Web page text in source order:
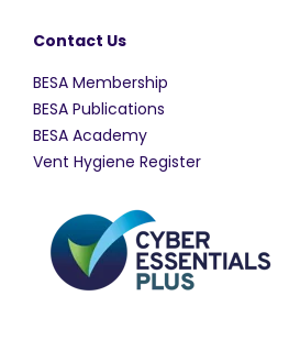
Contact Us
BESA Membership
BESA Publications
BESA Academy
Vent Hygiene Register